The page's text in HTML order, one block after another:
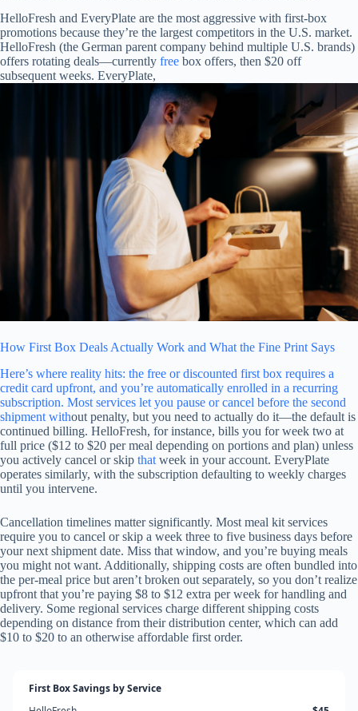
HelloFresh and EveryPlate are the most aggressive with first-box
promotions because they’re the largest competitors in the U.S. market.
HelloFresh (the German parent company behind multiple U.S. brands)
offers rotating deals—currently free box offers, then $20 off
subsequent weeks. EveryPlate,
How First Box Deals Actually Work and What the Fine Print Says
Here’s where reality hits: the free or discounted first box requires a
credit card upfront, and you’re automatically enrolled in a recurring
subscription. Most services let you pause or cancel before the second
shipment without penalty, but you need to actually do it—the default is
continued billing. HelloFresh, for instance, bills you for week two at
full price ($12 to $20 per meal depending on portions and plan) unless
you actively cancel or skip that week in your account. EveryPlate
operates similarly, with the subscription defaulting to weekly charges
until you intervene.
Cancellation timelines matter significantly. Most meal kit services
require you to cancel or skip a week three to five business days before
your next shipment date. Miss that window, and you’re buying meals
you might not want. Additionally, shipping costs are often bundled into
the per-meal price but aren’t broken out separately, so you don’t realize
upfront that you’re paying $8 to $12 extra per week for handling and
delivery. Some regional services charge different shipping costs
depending on distance from their distribution center, which can add
$10 to $20 to an otherwise affordable first order.
First Box Savings by Service